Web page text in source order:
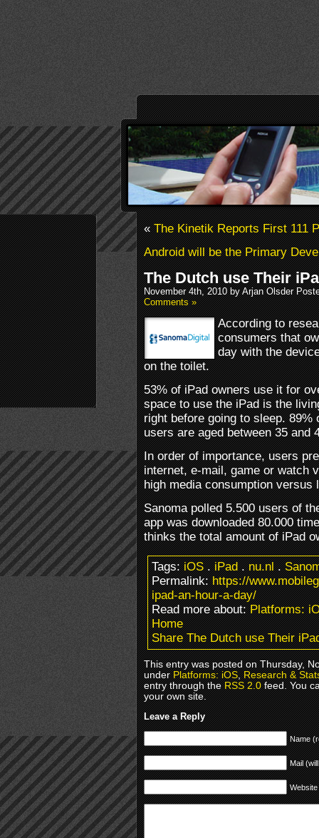
«The Kinetik Reports First 111
Android will be the Primary
The Dutch use Their
November 4th, 2010 by Arjan Olsder
Comments »
According to
consumers that
day with the
on the toilet.
53% of iPad owners use it for
space to use the iPad is the
right before going to sleep.
users are aged between 35 and
In order of importance, users
internet, e-mail, game or watch
high media consumption versus
Sanoma polled 5.500 users of
app was downloaded 80.000
thinks the total amount of iPad
Tags:iOS.iPad.nu.nl.
Permalink:https://
ipad-an-hour-a-day/
Read more about:Platforms:
Home
Share The Dutch use Their
This entry was posted on Thursday,
underPlatforms: iOS,Research &
entry through theRSS 2.0feed. You
your own site.
Leave a Reply
Name
Mail
Website